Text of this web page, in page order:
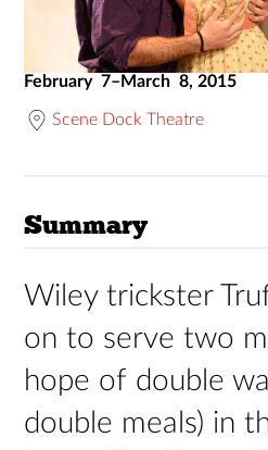
February 7–March 8, 2015
Scene Dock Theatre
Summary
Wiley trickster
on to serve two
hope of double
double meals) in